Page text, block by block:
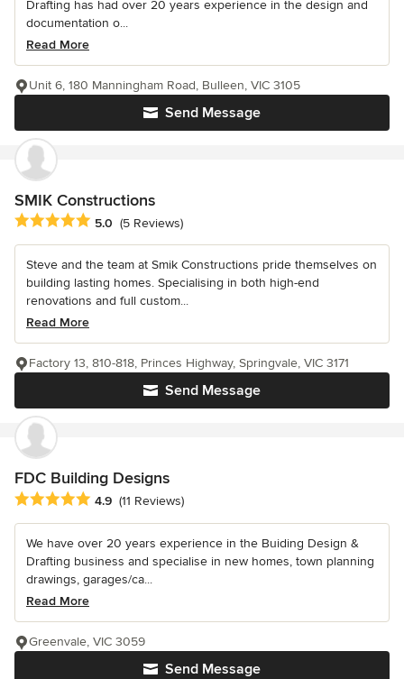
Drafting has had over 20 years experience in the design and
documentation o...
Read More
Send Message
Unit 6, 180 Manningham Road, Bulleen, VIC 3105
SMIK Constructions
Average rating: 5 out of 5 stars
5.0 (5 Reviews)
Steve and the team at Smik Constructions pride themselves on
building lasting homes. Specialising in both high-end
renovations and full custom...
Read More
Send Message
Factory 13, 810-818, Princes Highway, Springvale, VIC 3171
FDC Building Designs
Average rating: 4.9 out of 5 stars
4.9 (11 Reviews)
We have over 20 years experience in the Buiding Design &
Drafting business and specialise in new homes, town planning
drawings, garages/ca...
Read More
Send Message
Greenvale, VIC 3059